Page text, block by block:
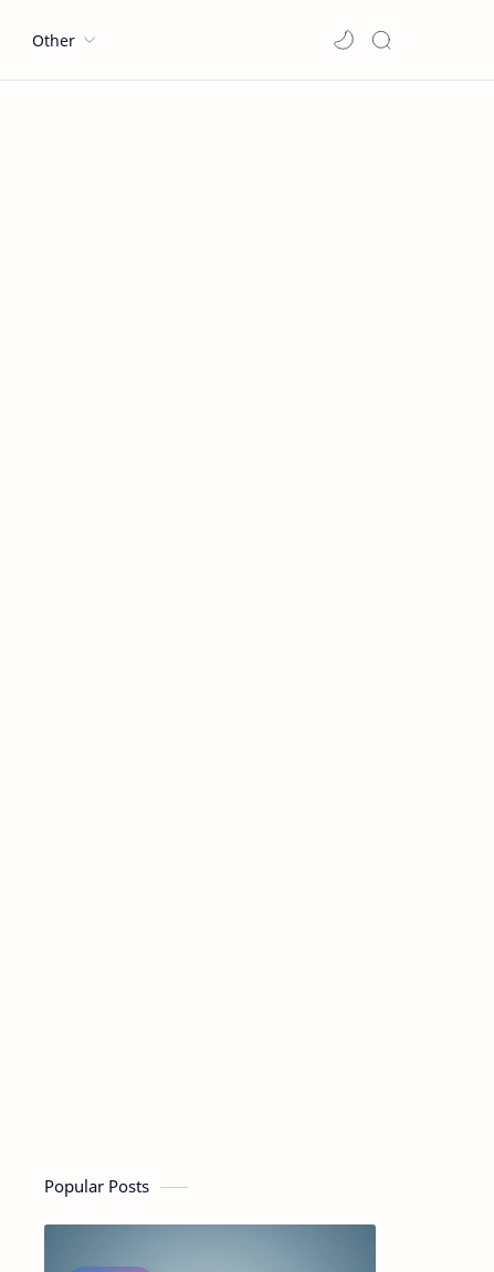
Other
Popular Posts